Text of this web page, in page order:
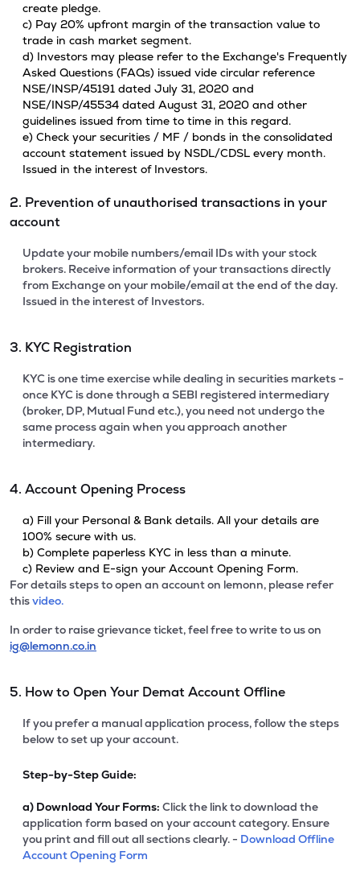
create pledge.
c) Pay 20% upfront margin of the transaction value to
trade in cash market segment.
d) Investors may please refer to the Exchange's Frequently
Asked Questions (FAQs) issued vide circular reference
NSE/INSP/45191 dated July 31, 2020 and
NSE/INSP/45534 dated August 31, 2020 and other
guidelines issued from time to time in this regard.
e) Check your securities / MF / bonds in the consolidated
account statement issued by NSDL/CDSL every month.
Issued in the interest of Investors.
2. Prevention of unauthorised transactions in your
account
Update your mobile numbers/email IDs with your stock
brokers. Receive information of your transactions directly
from Exchange on your mobile/email at the end of the day.
Issued in the interest of Investors.
3. KYC Registration
KYC is one time exercise while dealing in securities markets -
once KYC is done through a SEBI registered intermediary
(broker, DP, Mutual Fund etc.), you need not undergo the
same process again when you approach another
intermediary.
4. Account Opening Process
a) Fill your Personal & Bank details. All your details are
100% secure with us.
b) Complete paperless KYC in less than a minute.
c) Review and E-sign your Account Opening Form.
For details steps to open an account on lemonn, please refer
thisvideo.
In order to raise grievance ticket, feel free to write to us on
ig@lemonn.co.in
5. How to Open Your Demat Account Offline
If you prefer a manual application process, follow the steps
below to set up your account.
Step-by-Step Guide:
a) Download Your Forms: Click the link to download the
application form based on your account category. Ensure
you print and fill out all sections clearly. - Download Offline
Account Opening Form